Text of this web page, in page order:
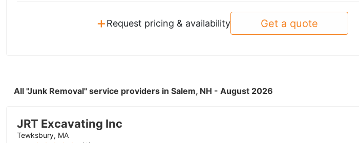
+Request pricing & availability Get a quote
All "Junk Removal" service providers in Salem, NH - August 2026
JRT Excavating Inc
Tewksbury, MA